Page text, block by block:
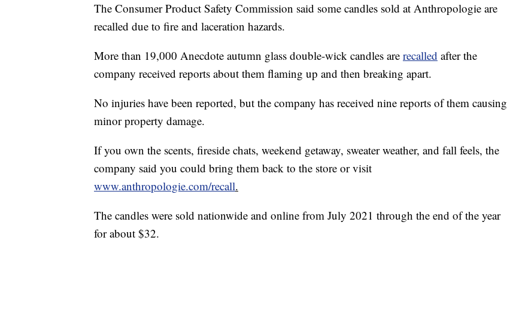
The Consumer Product Safety Commission said some candles sold at Anthropologie are
recalled due to fire and laceration hazards.
More than 19,000 Anecdote autumn glass double-wick candles are recalled after the
company received reports about them flaming up and then breaking apart.
No injuries have been reported, but the company has received nine reports of them causing
minor property damage.
If you own the scents, fireside chats, weekend getaway, sweater weather, and fall feels, the
company said you could bring them back to the store or visit
www.anthropologie.com/recall.
The candles were sold nationwide and online from July 2021 through the end of the year
for about $32.